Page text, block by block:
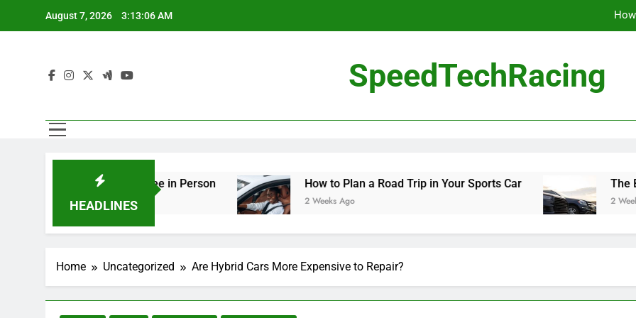
August 7, 2026 3:13:08 AM
SpeedTechRacing
HEADLINES
Should See in Person How to Plan a Road Trip in Your Sports Car
2 Weeks Ago
The Benefits of
2 Weeks Ago
Home Uncategorized Are Hybrid Cars More Expensive to Repair?